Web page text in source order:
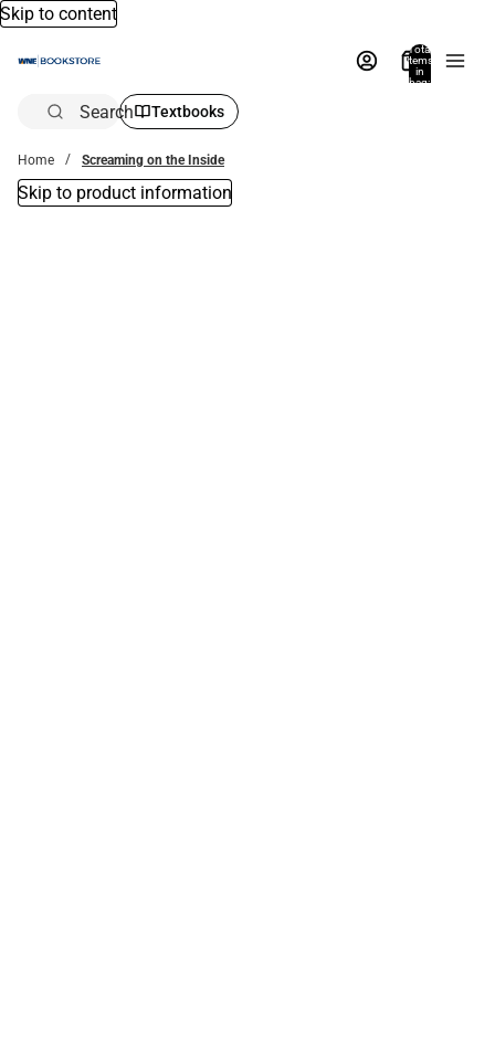
Skip to content
Total
items
in
bag:
Search Textbooks
Home Screaming on the Inside
Skip to product information